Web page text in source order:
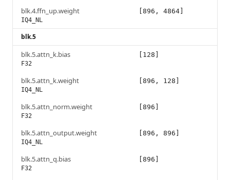
blk.4.ffn_up.weight
IQ4_NL
[896, 4864]
blk.5
blk.5.attn_k.bias
F32
[128]
blk.5.attn_k.weight
IQ4_NL
[896, 128]
blk.5.attn_norm.weight
F32
[896]
blk.5.attn_output.weight
IQ4_NL
[896, 896]
blk.5.attn_q.bias
F32
[896]